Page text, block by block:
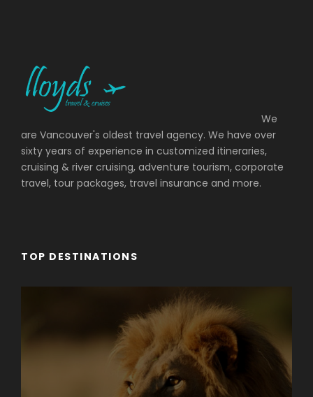
Photos
We
are Vancouver's oldest travel agency. We have over
sixty years of experience in customized itineraries,
cruising & river cruising, adventure tourism, corporate
travel, tour packages, travel insurance and more.
TOP DESTINATIONS